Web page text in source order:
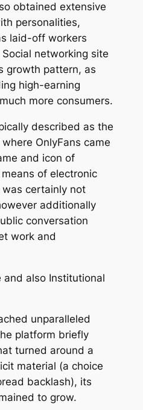
obtained extensive
personalities,
laid-off workers
networking site
growth pattern, as
high-earning
more consumers.
described as the
OnlyFans came
and icon of
of electronic
certainly not
additionally
conversation
work and
and also Institutional
unparalleled
platform briefly
turned around a
material (a choice
backlash), its
to grow.